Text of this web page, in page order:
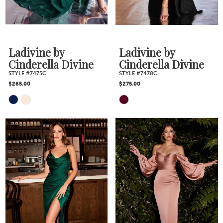
Ladivine by
Cinderella Divine
STYLE #7475C
$265.00
Skip
Color
List
#1c4c952b72
to
Ladivine by
Cinderella Divine
STYLE #7478C
$275.00
Skip
Color
List
#f918ed5455
to